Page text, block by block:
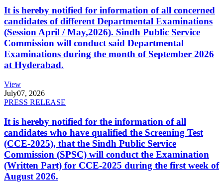
It is hereby notified for information of all concerned
candidates of different Departmental Examinations
(Session April / May,2026). Sindh Public Service
Commission will conduct said Departmental
Examinations during the month of September 2026
at Hyderabad.
View
July07, 2026
PRESS RELEASE
It is hereby notified for the information of all
candidates who have qualified the Screening Test
(CCE-2025), that the Sindh Public Service
Commission (SPSC) will conduct the Examination
(Written Part) for CCE-2025 during the first week of
August 2026.